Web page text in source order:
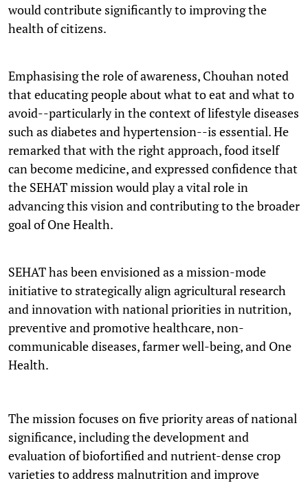
would contribute significantly to improving the
health of citizens.
Emphasising the role of awareness, Chouhan noted
that educating people about what to eat and what to
avoid--particularly in the context of lifestyle diseases
such as diabetes and hypertension--is essential. He
remarked that with the right approach, food itself
can become medicine, and expressed confidence that
the SEHAT mission would play a vital role in
advancing this vision and contributing to the broader
goal of One Health.
SEHAT has been envisioned as a mission-mode
initiative to strategically align agricultural research
and innovation with national priorities in nutrition,
preventive and promotive healthcare, non-
communicable diseases, farmer well-being, and One
Health.
The mission focuses on five priority areas of national
significance, including the development and
evaluation of biofortified and nutrient-dense crop
varieties to address malnutrition and improve